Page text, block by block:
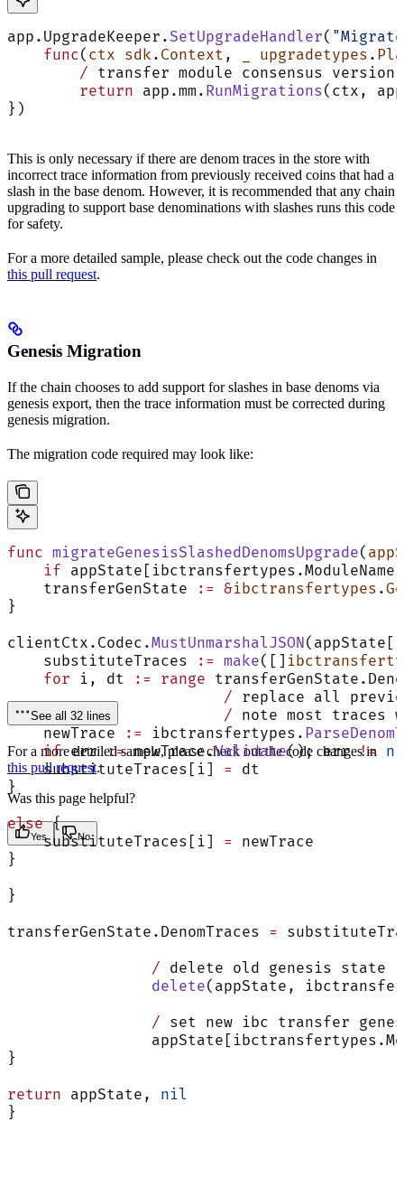
app.UpgradeKeeper. SetUpgradeHandler(
    func
( ctx sdk . Context , upgradetypes .
        /
transfer module consensus version
        return
app.mm. RunMigrations(ctx,
})
This is only necessary if there are denom traces in the store with
incorrect trace information from previously received coins that had a
slash in the base denom. However, it is recommended that any chain
upgrading to support base denominations with slashes runs this code
for safety.
For a more detailed sample, please check out the code changes in
this pull request.
Genesis Migration
If the chain chooses to add support for slashes in base denoms via
genesis export, then the trace information must be corrected during
genesis migration.
The migration code required may look like:
func migrateGenesisSlashedDenomsUpgrade(
    if
    transferGenState
:= &ibctransfertypes .
}
clientCtx.Codec.MustUnmarshalJSON
    substituteTraces
:= make([]
    for
i, dt := range
			/
replace all
			/
note most traces
    newTrace
:= ibctransfertypes.
    if
err := newTrace.Validate(); err !=
    substituteTraces[i]
= dt
}
else {
    substituteTraces[i]
= newTrace
}
}
transferGenState.DenomTraces =
		/
delete old genesis state
		delete
(appState,
		/
set new ibc transfer
}
return appState, nil
}
See all 32 lines
For a more detailed sample, please check out the code changes in
this pull request.
Was this page helpful?
Yes No